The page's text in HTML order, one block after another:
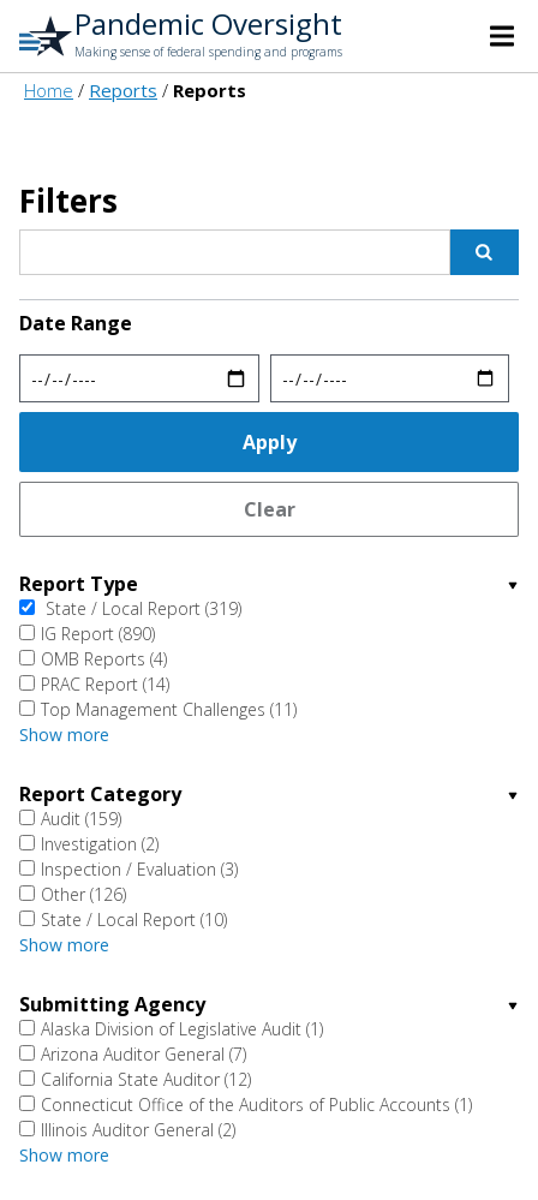
Pandemic Oversight
Making sense of federal spending and programs
Home Reports Reports
Filters
Date Range
Min Max
Report Type
State / Local Report (319)
IG Report (890)
OMB Reports (4)
PRAC Report (14)
Top Management Challenges (11)
Show more
Report Category
Audit (159)
Investigation (2)
Inspection / Evaluation (3)
Other (126)
State / Local Report (10)
Show more
Submitting Agency
Alaska Division of Legislative Audit (1)
Arizona Auditor General (7)
California State Auditor (12)
Connecticut Office of the Auditors of Public Accounts (1)
Illinois Auditor General (2)
Show more